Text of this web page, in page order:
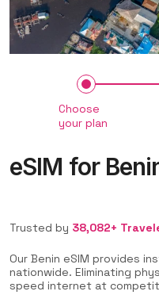
Choose
your plan
eSIM for
Trusted by 38,082+
Our Benin eSIM provides
nationwide. Eliminating
speed internet at